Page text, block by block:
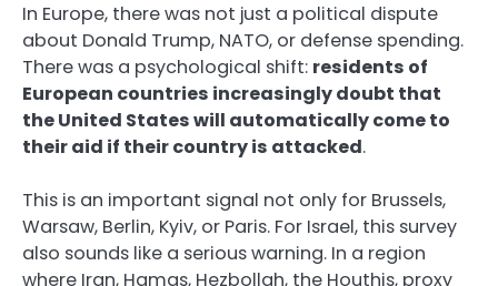
In Europe, there was not just a political dispute
about Donald Trump, NATO, or defense spending.
There was a psychological shift: residents of
European countries increasingly doubt that
the United States will automatically come to
their aid if their country is attacked.
This is an important signal not only for Brussels,
Warsaw, Berlin, Kyiv, or Paris. For Israel, this survey
also sounds like a serious warning. In a region
where Iran, Hamas, Hezbollah, the Houthis, proxy